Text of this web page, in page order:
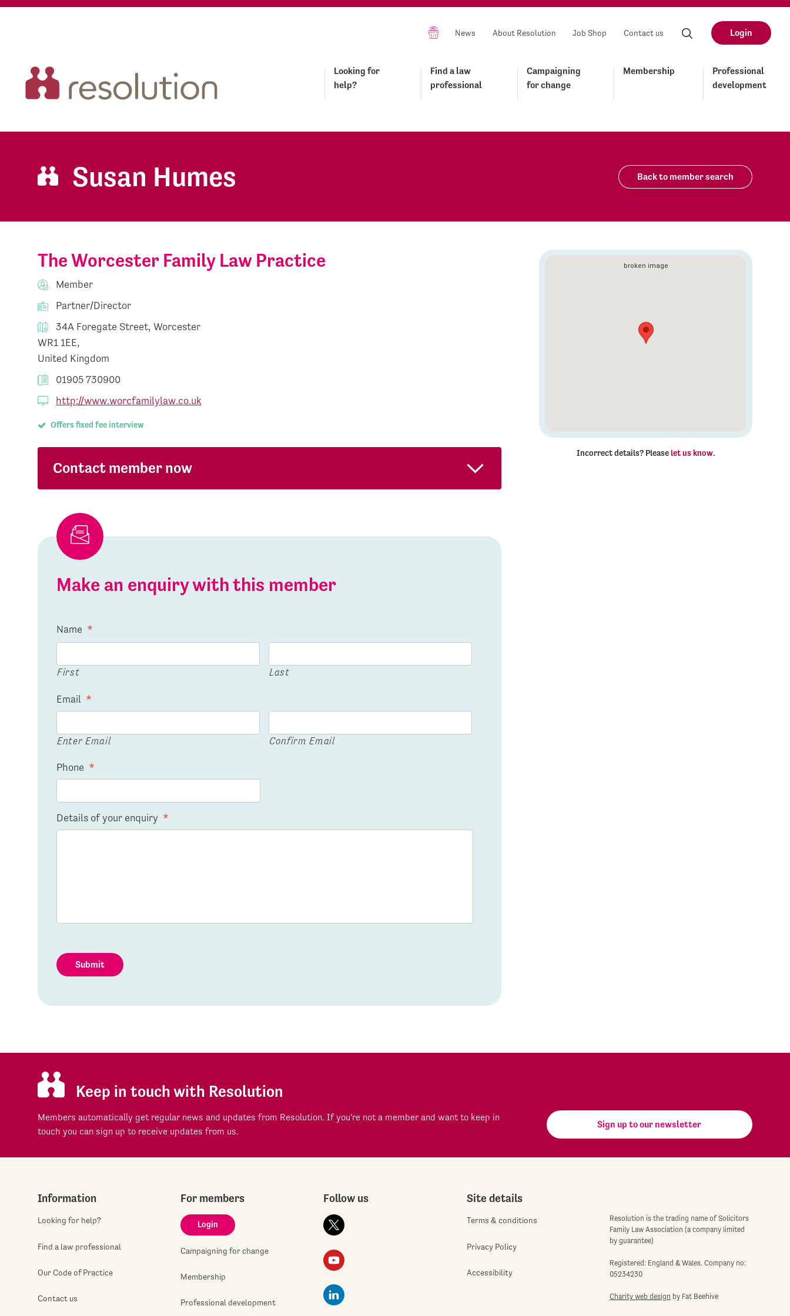
News About Resolution Job Shop Contact us Login
Looking for
help?
Find a law
professional
Campaigning
for change
Membership
Professional
development
Susan Humes Back to member search
The Worcester Family Law Practice
Member
Partner/Director
34A Foregate Street, Worcester
WR1 1EE,
United Kingdom
01905 730900
http://www.worcfamilylaw.co.uk
Offers fixed fee interview
Contact member now
Make an enquiry with this member
Name *
First Last
Email *
Enter Email Confirm Email
Phone *
Details of your enquiry *
Submit
Incorrect details? Please let us know.
Keep in touch with Resolution
Members automatically get regular news and updates from Resolution. If you're not a member and want to keep in
touch you can sign up to receive updates from us.
Sign up to our newsletter
Information
Looking for help?
Find a law professional
Our Code of Practice
Contact us
For members
Login
Campaigning for change
Membership
Professional development
Follow us Site details
Terms & conditions
Privacy Policy
Accessibility
Resolution is the trading name of Solicitors
Family Law Association (a company limited
by guarantee)
Registered: England & Wales. Company no:
05234230
Charity web design by Fat Beehive